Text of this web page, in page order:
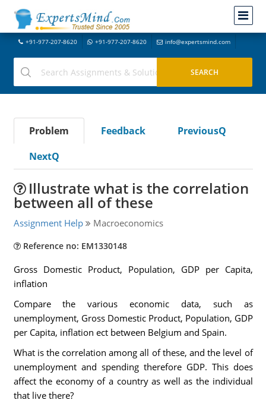
+91-977-207-8620 +91-977-207-8620 info@expertsmind.com
Problem Feedback
PreviousQ
NextQ
Illustrate what is the correlation
between all of these
Assignment Help Macroeconomics
Reference no: EM1330148
Gross Domestic Product, Population, GDP per Capita,
inflation
Compare the various economic data, such as
unemployment, Gross Domestic Product, Population, GDP
per Capita, inflation ect between Belgium and Spain.
What is the correlation among all of these, and the level of
unemployment and spending therefore GDP. This does
affect the economy of a country as well as the individual
that live there?